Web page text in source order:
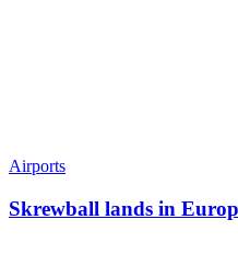
Airports
Skrewball lands in